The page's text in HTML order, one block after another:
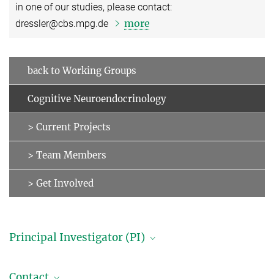
in one of our studies, please contact:
dressler@cbs.mpg.de
more
back to Working Groups
Cognitive Neuroendocrinology
> Current Projects
> Team Members
> Get Involved
Principal Investigator (PI)